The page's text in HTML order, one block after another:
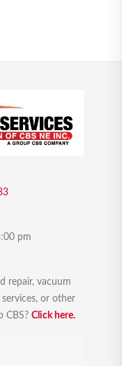
pm
repair, vacuum
or other
CBS? Click here.